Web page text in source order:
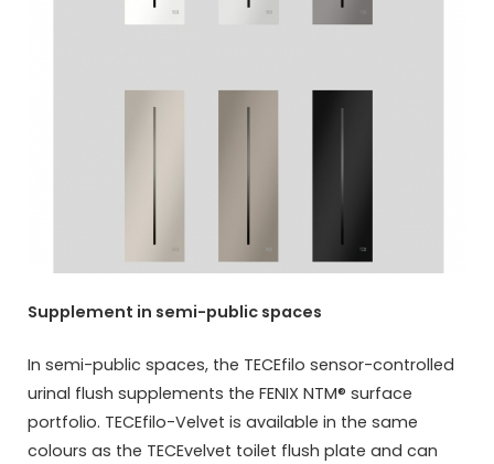
Supplement in semi-public spaces
In semi-public spaces, the TECEfilo sensor-controlled
urinal flush supplements the FENIX NTM® surface
portfolio. TECEfilo-Velvet is available in the same
colours as the TECEvelvet toilet flush plate and can